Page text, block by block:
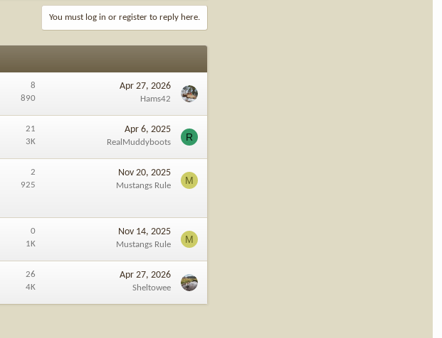
You must log in or register to reply here.
8
890
Apr 27, 2026
Hams42
21
3K
Apr 6, 2025
RealMuddyboots R
2
925
Nov 20, 2025
Mustangs Rule M
0
1K
Nov 14, 2025
Mustangs Rule M
26
4K
Apr 27, 2026
Sheltowee